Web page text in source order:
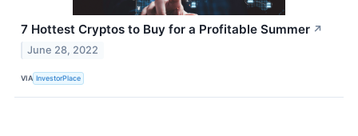
7 Hottest Cryptos to Buy for a Profitable Summer ↗
June 28, 2022
VIA InvestorPlace